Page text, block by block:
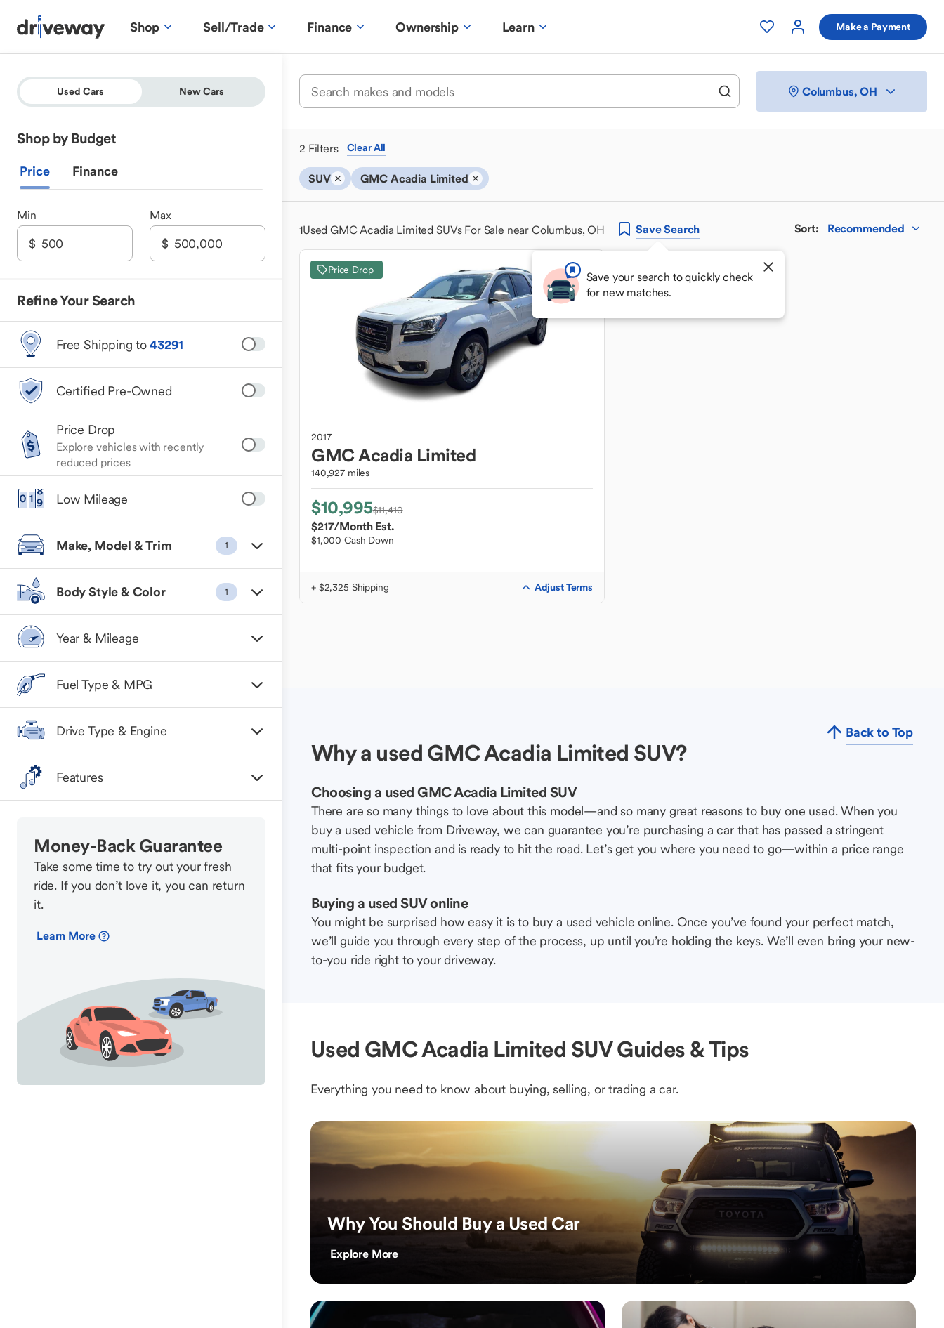
Shop Sell/Trade Finance Ownership Learn Make a Payment
Used Cars New Cars
Shop by Budget
Price Finance
Min Max
Refine Your Search
Free Shipping to43291
Certified Pre-Owned
Price Drop
Explore vehicles with recently
reduced prices
Low Mileage
Make, Model & Trim 1
Body Style & Color 1
Year & Mileage
Fuel Type & MPG
Drive Type & Engine
Features
Money-Back Guarantee
Take some time to try out your fresh
ride. If you don’t love it, you can return
it.
Learn More
Columbus, OH
2 Filters Clear All
SUV GMC Acadia Limited
1Used GMC Acadia Limited SUVs For Sale near Columbus, OH SaveSearch
Save your search to quickly check
for new matches.
Sort: Recommended
Price Drop
2017
GMCAcadia Limited
140,927 miles
$10,995$11,410
$217/Month Est.
$1,000 Cash Down
+ $2,325 Shipping Adjust Terms
Back to Top
Why a used GMC Acadia Limited SUV?
Choosing a used GMC Acadia Limited SUV
There are so many things to love about this model—and so many great reasons to buy one used. When you
buy a used vehicle from Driveway, we can guarantee you’re purchasing a car that has passed a stringent
multi-point inspection and is ready to hit the road. Let’s get you where you need to go—within a price range
that fits your budget.
Buying a used SUV online
You might be surprised how easy it is to buy a used vehicle online. Once you’ve found your perfect match,
we’ll guide you through every step of the process, up until you’re holding the keys. We’ll even bring your new-
to-you ride right to your driveway.
Used GMC Acadia Limited SUV Guides & Tips
Everything you need to know about buying, selling, or trading a car.
Why You Should Buy a Used Car
Explore More